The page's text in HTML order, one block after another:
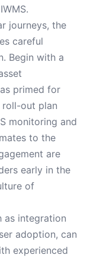
journeys, the
careful
Begin with a
primed for
roll-out plan
monitoring and
to the
are
early in the
of
as integration
adoption, can
experienced